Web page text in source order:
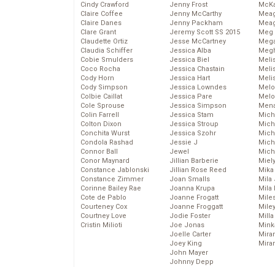
Cindy Crawford
Claire Coffee
Claire Danes
Clare Grant
Claudette Ortiz
Claudia Schiffer
Cobie Smulders
Coco Rocha
Cody Horn
Cody Simpson
Colbie Caillat
Cole Sprouse
Colin Farrell
Colton Dixon
Conchita Wurst
Condola Rashad
Connor Ball
Conor Maynard
Constance Jablonski
Constance Zimmer
Corinne Bailey Rae
Cote de Pablo
Courteney Cox
Courtney Love
Cristin Milioti
Jenny Frost
Jenny McCarthy
Jenny Packham
Jeremy Scott SS 2015
Jesse McCartney
Jessica Alba
Jessica Biel
Jessica Chastain
Jessica Hart
Jessica Lowndes
Jessica Pare
Jessica Simpson
Jessica Stam
Jessica Stroup
Jessica Szohr
Jessie J
Jewel
Jillian Barberie
Jillian Rose Reed
Joan Smalls
Joanna Krupa
Joanne Frogatt
Joanne Froggatt
Jodie Foster
Joe Jonas
Joelle Carter
Joey King
John Mayer
Johnny Depp
Meg
Mika
Mila
Mila